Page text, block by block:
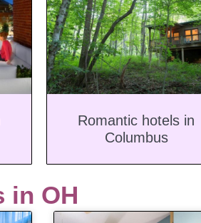
Romantic hotels in
Columbus
in OH